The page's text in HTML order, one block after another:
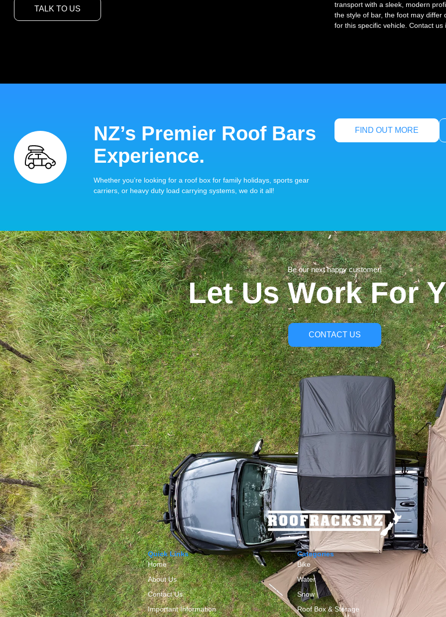
TALK TO US
transport with a sleek, modern
the style of bar, the foot may differ
for this specific vehicle. Contact
NZ’s Premier Roof Bars
Experience.
Whether you’re looking for a roof box for family holidays, sports gear
carriers, or heavy duty load carrying systems, we do it all!
FIND OUT MORE
Be our next happy customer!
Let Us Work For
CONTACT US
Quick Links
Home
About Us
Contact Us
Important Information
Categories
Bike
Water
Snow
Roof Box & Storage